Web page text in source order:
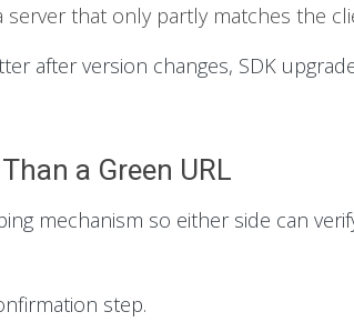
that only partly matches the
after version changes, SDK
a Green URL
mechanism so either side can
step.